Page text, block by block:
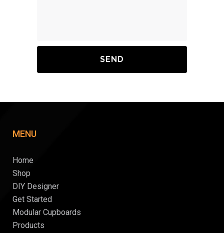
MENU
Home
Shop
DIY Designer
Get Started
Modular Cupboards
Products